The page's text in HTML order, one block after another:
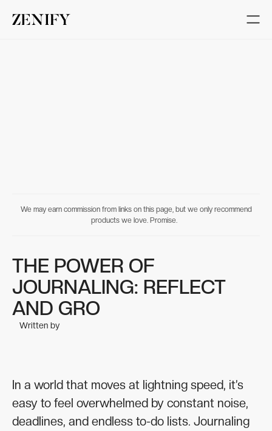
We may earn commission from links on this page, but we only recommend
products we love. Promise.
THE POWER OF
JOURNALING: REFLECT
AND GRO
Written by
In a world that moves at lightning speed, it’s
easy to feel overwhelmed by constant noise,
deadlines, and endless to-do lists. Journaling